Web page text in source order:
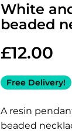
White
beaded
£12.00
Free Delivery!
A resin
beaded